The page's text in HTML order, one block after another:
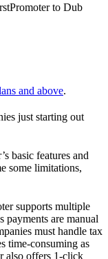
to Dub
and above.
just starting out
basic features and
some limitations,
supports multiple
payments are manual
must handle tax
time-consuming as
also offers 1-click